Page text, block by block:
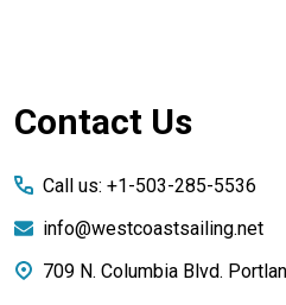
Footer
Contact Us
Call us: +1-503-285-5536
info@westcoastsailing.net
709 N. Columbia Blvd.